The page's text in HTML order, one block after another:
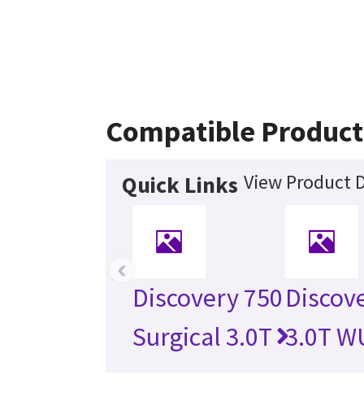
Compatible
Quick Links View Product
Discovery 750
Surgical 3.0T 3.0T
‹